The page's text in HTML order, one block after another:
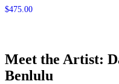
$475.00
Meet the Artist:
Benlulu